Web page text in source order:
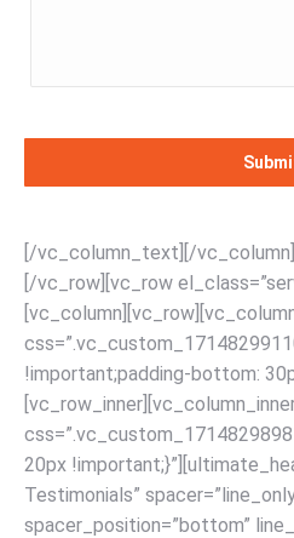
[/vc_column_text][/
[/vc_row][vc_row
!important;padding-bottom:
20px
Testimonials”
spacer_position=”bottom”